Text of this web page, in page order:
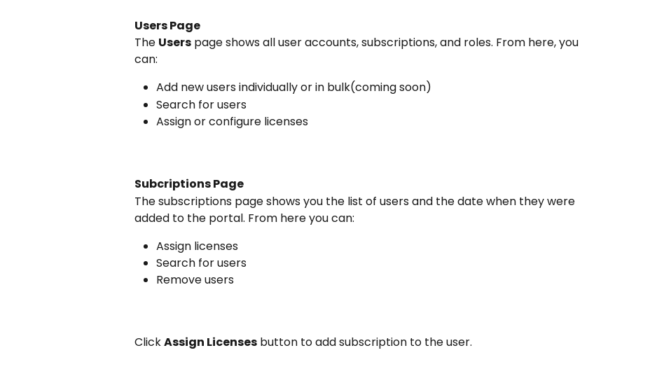
Users Page
The Users page shows all user accounts, subscriptions, and roles. From here, you
can:
Add new users individually or in bulk(coming soon)
Search for users
Assign or configure licenses
Subcriptions Page
The subscriptions page shows you the list of users and the date when they were
added to the portal. From here you can:
Assign licenses
Search for users
Remove users
Click Assign Licenses button to add subscription to the user.